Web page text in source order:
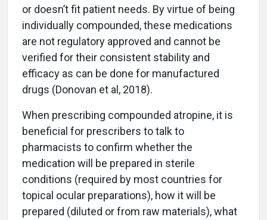
or doesn’t fit patient needs. By virtue of being
individually compounded, these medications
are not regulatory approved and cannot be
verified for their consistent stability and
efficacy as can be done for manufactured
drugs (Donovan et al, 2018).
When prescribing compounded atropine, it is
beneficial for prescribers to talk to
pharmacists to confirm whether the
medication will be prepared in sterile
conditions (required by most countries for
topical ocular preparations), how it will be
prepared (diluted or from raw materials), what